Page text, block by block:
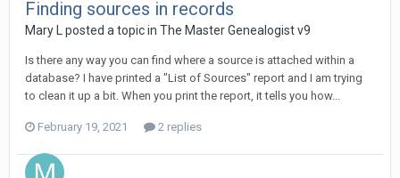
Finding sources in records
Mary L posted a topic in The Master Genealogist v9
Is there any way you can find where a source is attached within a
database? I have printed a "List of Sources" report and I am trying
to clean it up a bit. When you print the report, it tells you how...
February 19, 2021 2 replies